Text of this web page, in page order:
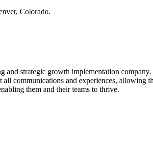
Colorado.
and strategic growth implementation company.
communications and experiences, allowing
them and their teams to thrive.